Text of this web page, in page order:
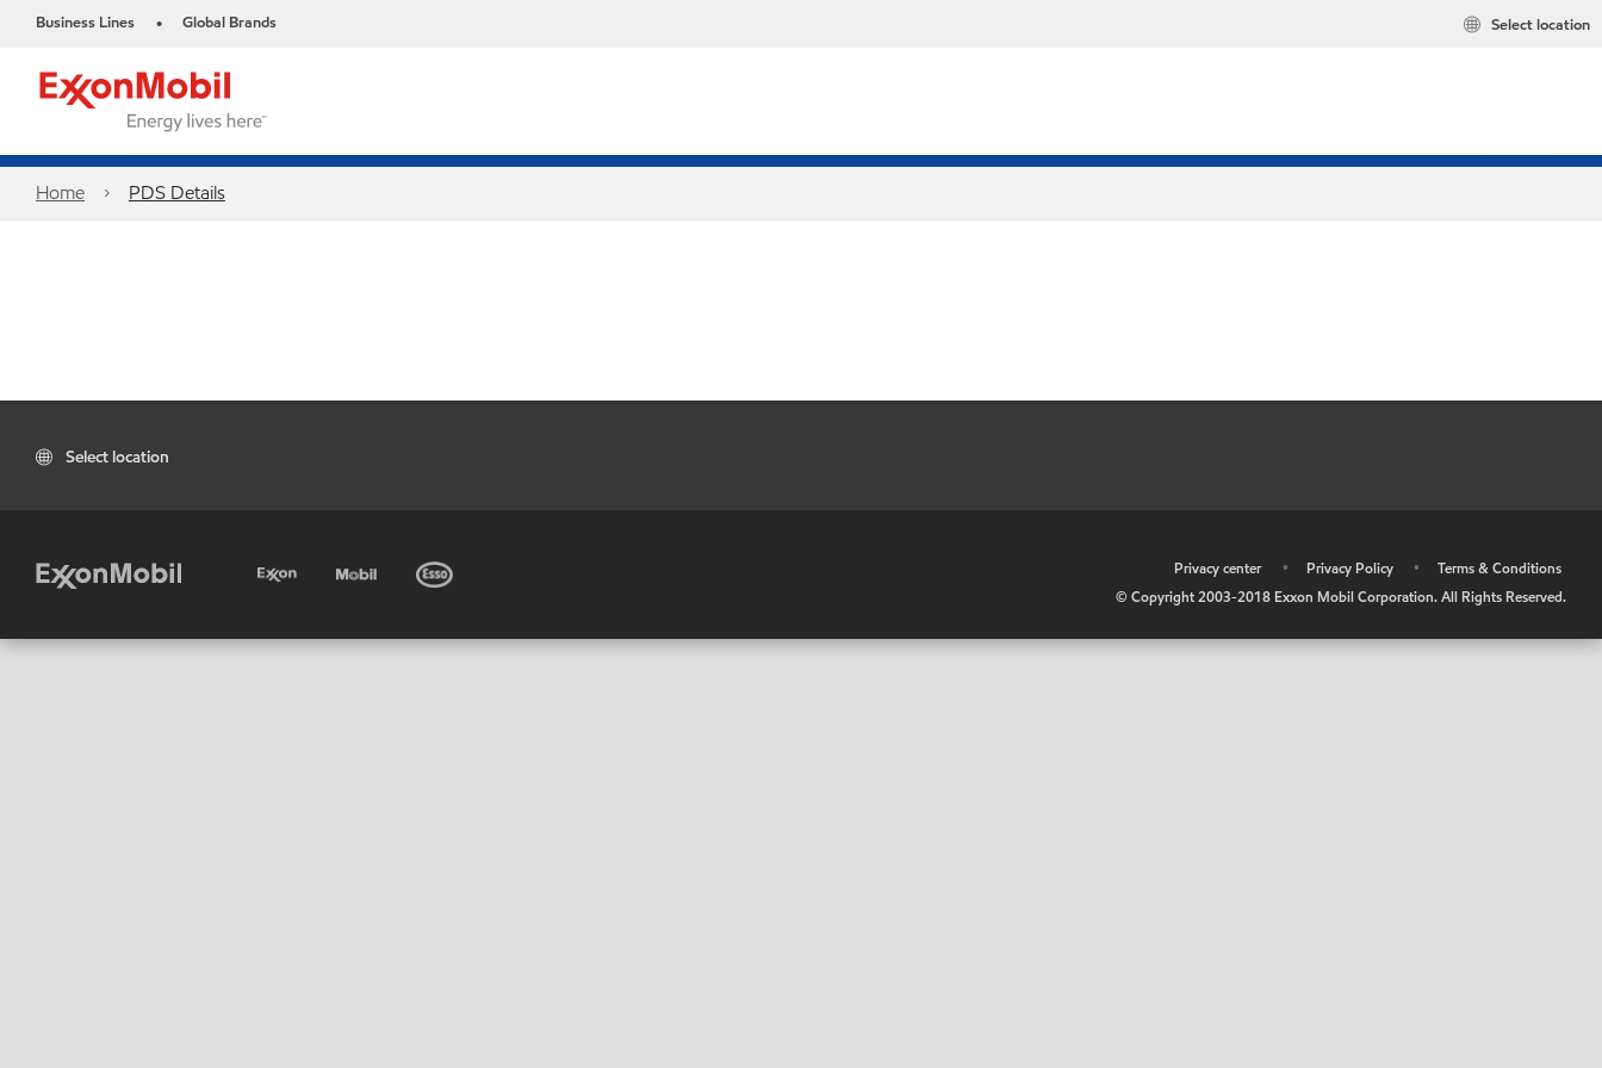
Business Lines • Global Brands Select location
Home PDS Details
Select location
Privacy center • Privacy Policy •
Terms & Conditions
© Copyright 2003-2018 Exxon Mobil Corporation. All Rights Reserved.